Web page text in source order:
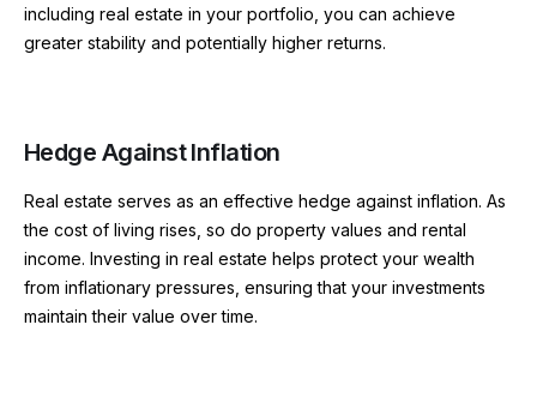
including real estate in your portfolio, you can achieve
greater stability and potentially higher returns.
Hedge Against Inflation
Real estate serves as an effective hedge against inflation. As
the cost of living rises, so do property values and rental
income. Investing in real estate helps protect your wealth
from inflationary pressures, ensuring that your investments
maintain their value over time.